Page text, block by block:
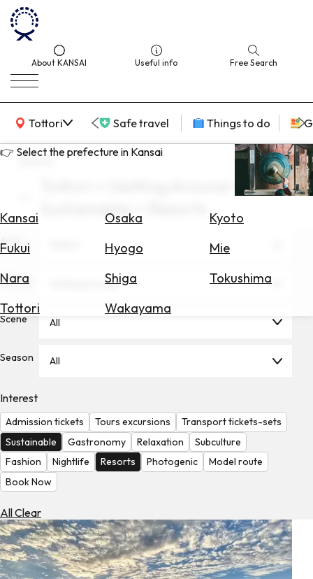
About KANSAI Useful info Free Search
Tottori
KANSAI Map Safe travel Things to do
👉 Select the prefecture in Kansai
Kansai Osaka
Kyoto
Fukui
Hyogo
Mie
Nara
Shiga
Tokushima
Tottori
Wakayama
for
Hotels
Check
Check
the
Weather
search
Sustainable × Resorts
Area
Theme Getting Around
Scene All
Season All
Interest
Admission tickets Tours excursions
Transport tickets-sets
Sustainable
Gastronomy Relaxation
Subculture
Fashion
Nightlife Resorts Photogenic
Model route
Book Now
All Clear